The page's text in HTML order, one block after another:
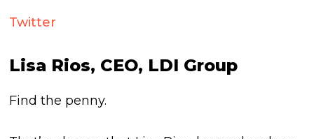
Twitter
Lisa Rios, CEO, LDI Group
Find the penny.